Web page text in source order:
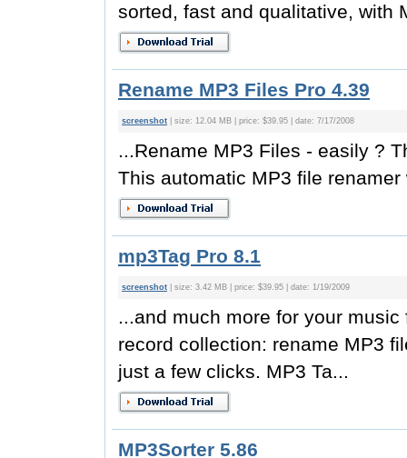
sorted, fast and qualitative, with
Rename MP3 Files Pro 4.39
screenshot | size: 12.04 MB | price: $39.95 | date: 7/17/2008
...Rename MP3 Files - easily ?
This automatic MP3 file
mp3Tag Pro 8.1
screenshot | size: 3.42 MB | price: $39.95 | date: 1/19/2009
...and much more for your
record collection: rename MP3
just a few clicks. MP3 Ta...
MP3Sorter 5.86